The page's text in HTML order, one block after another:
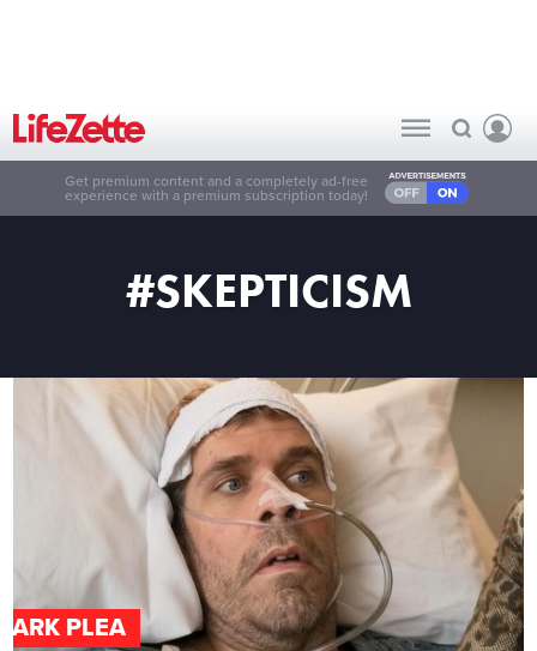
Get premium content and a completely ad-free
experience with a premium subscription today!
#SKEPTICISM
PLEA